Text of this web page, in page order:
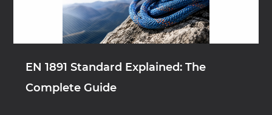
EN 1891 Standard Explained: The
Complete Guide